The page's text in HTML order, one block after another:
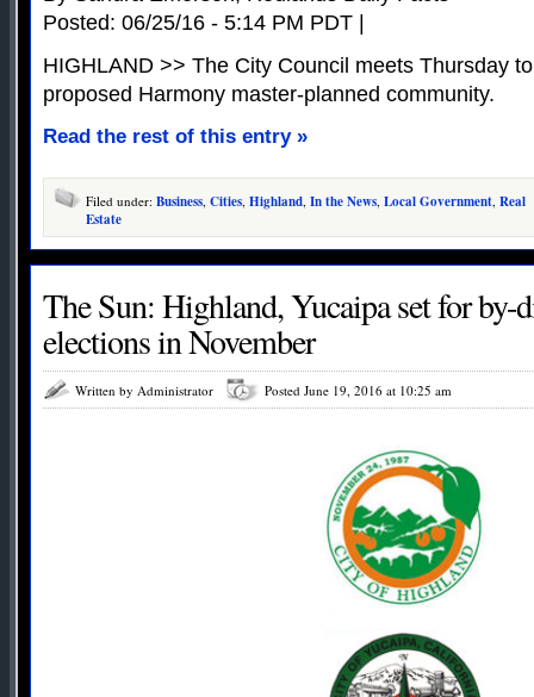
Posted: 06/25/16 - 5:14 PM PDT |
HIGHLAND >> The City Council meets Thursday
proposed Harmony master-planned community.
Read the rest of this entry »
Filed under: Business, Cities, Highland, In the News, Local Government, Real
Estate
The Sun: Highland, Yucaipa set for
elections in November
Written by Administrator Posted June 19, 2016 at 10:25 am